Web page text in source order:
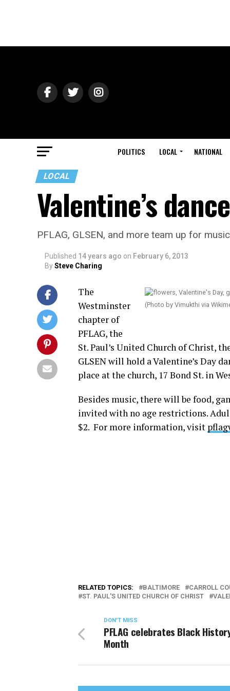
POLITICS LOCAL NATIONAL
LOCAL
Valentine’s
PFLAG, GLSEN, and more team up for
Published 14 years ago on February 6, 2013
BySteve Charing
(Photo by Vimukthi via
The
Westminster
chapter of
PFLAG, the
St. Paul’s United Church of Christ,
GLSEN will hold a Valentine’s Day
place at the church, 17 Bond St. in
Besides music, there will be food,
invited with no age restrictions.
$2. For more information, visit
RELATED TOPICS: BALTIMORE
CARROLL
ST. PAUL'S UNITED CHURCH OF CHRIST
DON'T MISS
PFLAG celebrates Black
Month